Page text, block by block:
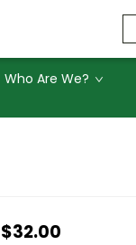
Who Are We?
$32.00